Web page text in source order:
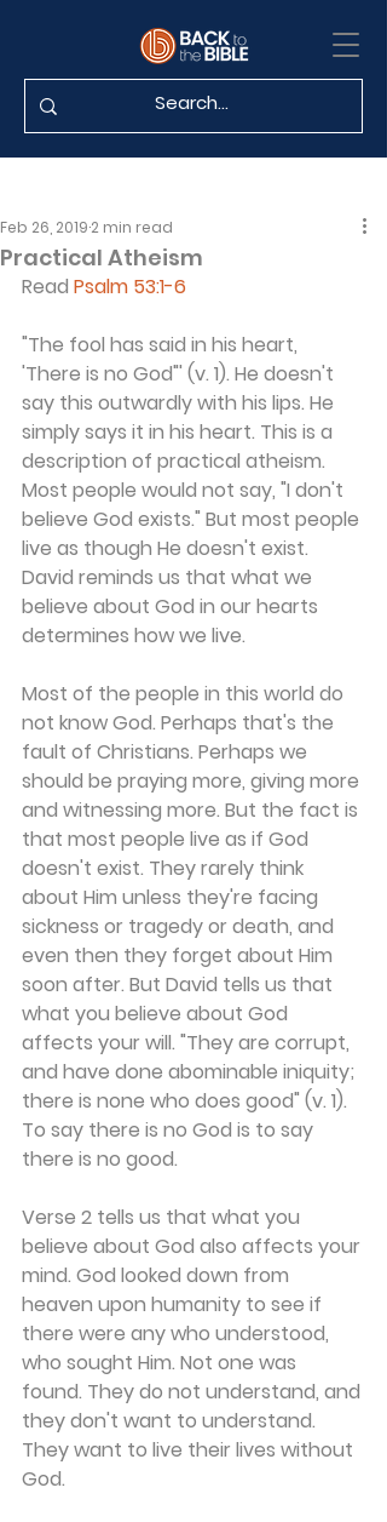
Practical Atheism
Feb 26, 2019 2 min read
Read Psalm 53:1-6
"The fool has said in his heart,
'There is no God"' (v. 1). He doesn't
say this outwardly with his lips. He
simply says it in his heart. This is a
description of practical atheism.
Most people would not say, "I don't
believe God exists." But most people
live as though He doesn't exist.
David reminds us that what we
believe about God in our hearts
determines how we live.
Most of the people in this world do
not know God. Perhaps that's the
fault of Christians. Perhaps we
should be praying more, giving more
and witnessing more. But the fact is
that most people live as if God
doesn't exist. They rarely think
about Him unless they're facing
sickness or tragedy or death, and
even then they forget about Him
soon after. But David tells us that
what you believe about God
affects your will. "They are corrupt,
and have done abominable iniquity;
there is none who does good" (v. 1).
To say there is no God is to say
there is no good.
Verse 2 tells us that what you
believe about God also affects your
mind. God looked down from
heaven upon humanity to see if
there were any who understood,
who sought Him. Not one was
found. They do not understand, and
they don't want to understand.
They want to live their lives without
God.